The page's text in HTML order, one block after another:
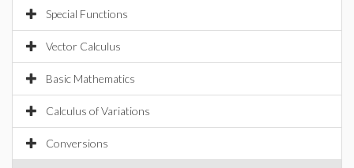
Special Functions
Vector Calculus
Basic Mathematics
Calculus of Variations
Conversions